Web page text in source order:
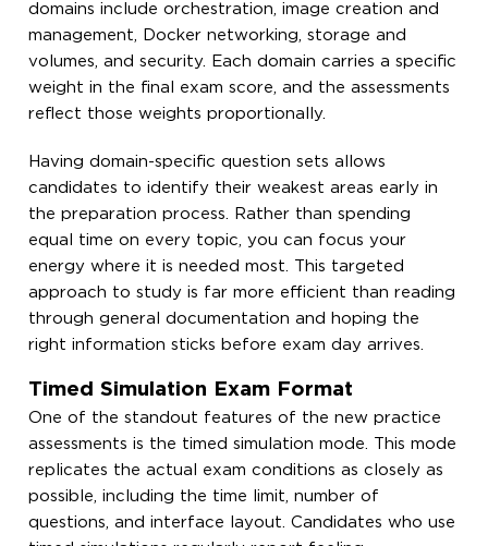
domains include orchestration, image creation and
management, Docker networking, storage and
volumes, and security. Each domain carries a specific
weight in the final exam score, and the assessments
reflect those weights proportionally.
Having domain-specific question sets allows
candidates to identify their weakest areas early in
the preparation process. Rather than spending
equal time on every topic, you can focus your
energy where it is needed most. This targeted
approach to study is far more efficient than reading
through general documentation and hoping the
right information sticks before exam day arrives.
Timed Simulation Exam Format
One of the standout features of the new practice
assessments is the timed simulation mode. This mode
replicates the actual exam conditions as closely as
possible, including the time limit, number of
questions, and interface layout. Candidates who use